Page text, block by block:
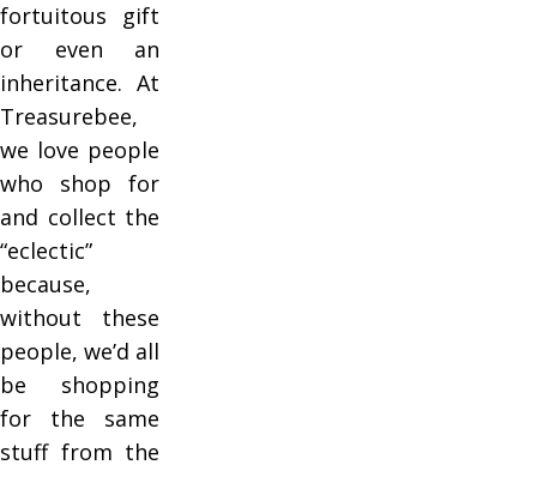
fortuitous gift
or even an
inheritance. At
Treasurebee,
we love people
who shop for
and collect the
“eclectic”
because,
without these
people, we’d all
be shopping
for the same
stuff from the